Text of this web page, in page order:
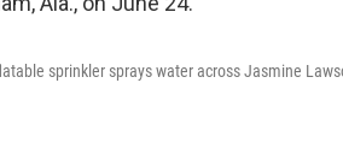
sprinkler sprays water across Jasmine